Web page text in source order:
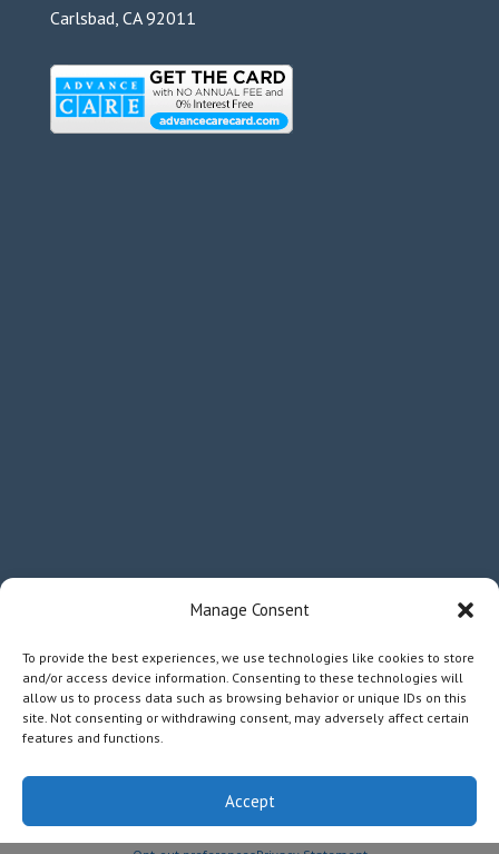
Manage Consent
To provide the best experiences, we use technologies like cookies to store
and/or access device information. Consenting to these technologies will
allow us to process data such as browsing behavior or unique IDs on this
site. Not consenting or withdrawing consent, may adversely affect certain
features and functions.
Accept
Carlsbad, CA 92011